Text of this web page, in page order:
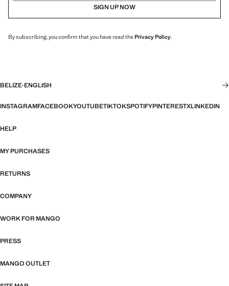
SIGN UP NOW
By subscribing, you confirm that you have read thePrivacy Policy.
BELIZE·ENGLISH
INSTAGRAMFACEBOOKYOUTUBETIKTOKSPOTIFYPINTERESTXLINKEDIN
HELP
MY PURCHASES
RETURNS
COMPANY
WORK FOR MANGO
PRESS
MANGO OUTLET